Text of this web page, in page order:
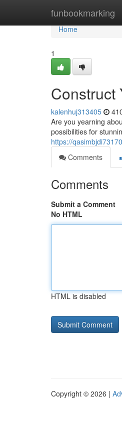
funbookmarking
Home
Home
1
Construct
kalenhuj313405
Are you yearning
possibilities for
https://
Comments
Comments
Submit a Comment
No HTML
HTML is disabled
Copyright © 2026 |